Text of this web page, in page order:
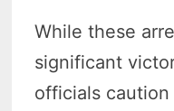
While these
significant
officials caution